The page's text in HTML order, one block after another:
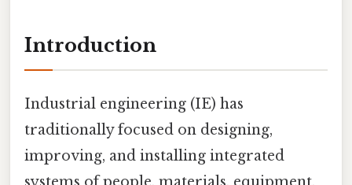
Introduction
Industrial engineering (IE) has
traditionally focused on designing,
improving, and installing integrated